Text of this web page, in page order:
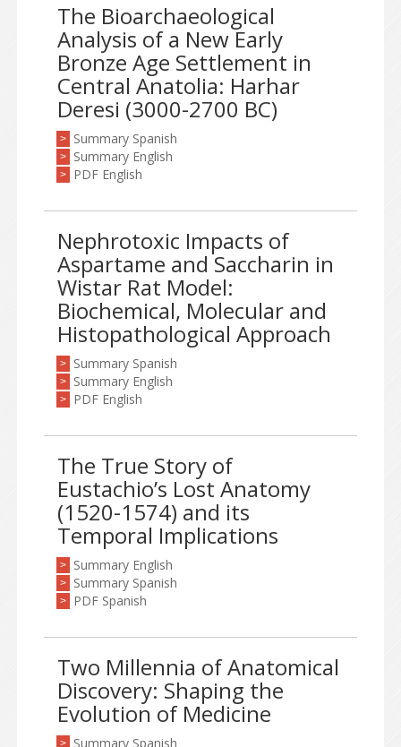
The Bioarchaeological
Analysis of a New Early
Bronze Age Settlement in
Central Anatolia: Harhar
Deresi (3000-2700 BC)
> Summary Spanish
> Summary English
> PDF English
Nephrotoxic Impacts of
Aspartame and Saccharin in
Wistar Rat Model:
Biochemical, Molecular and
Histopathological Approach
> Summary Spanish
> Summary English
> PDF English
The True Story of
Eustachio’s Lost Anatomy
(1520-1574) and its
Temporal Implications
> Summary English
> Summary Spanish
> PDF Spanish
Two Millennia of Anatomical
Discovery: Shaping the
Evolution of Medicine
> Summary Spanish